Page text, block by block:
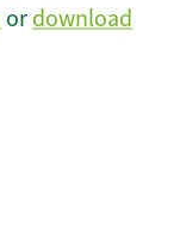
or download